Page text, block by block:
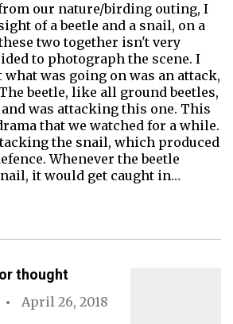
our nature/birding outing, I
of a beetle and a snail, on a
two together isn't very
to photograph the scene. I
was going on was an attack,
beetle, like all ground beetles,
was attacking this one. This
that we watched for a while.
the snail, which produced
Whenever the beetle
it would get caught in…
thought
April 26, 2018